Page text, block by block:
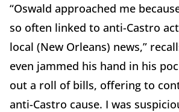
“Oswald approached me
so often linked to anti-Castro
local (New Orleans) news,”
even jammed his hand in his
out a roll of bills, offering to
anti-Castro cause. I was